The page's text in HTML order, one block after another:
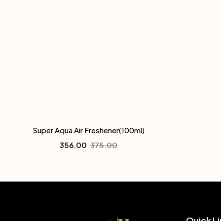
Super Aqua Air Freshener(100ml)
375.00
356.00